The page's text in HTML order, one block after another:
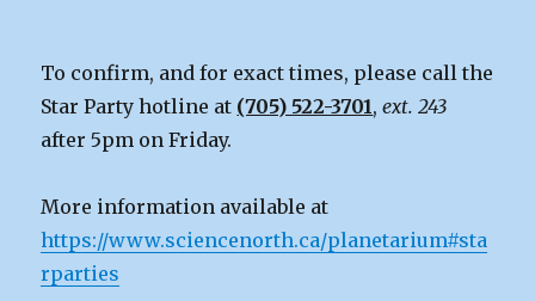
To confirm, and for exact times, please call the
Star Party hotline at (705) 522-3701,ext. 243
after 5pm on Friday.
More information available at
https://www.sciencenorth.ca/planetarium#sta
rparties